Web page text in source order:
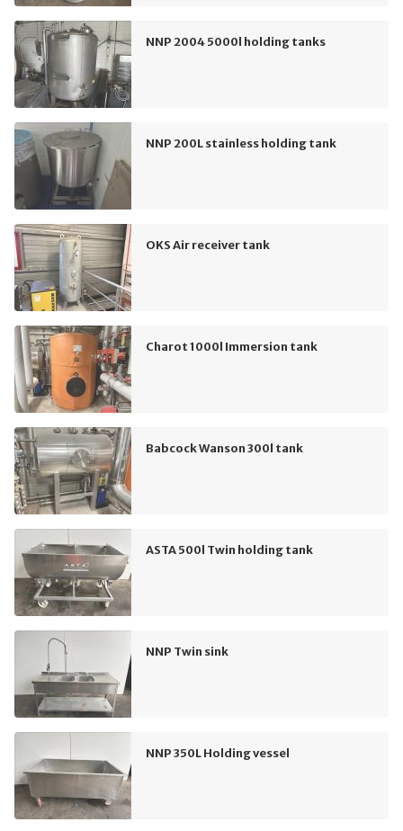
NNP 2004 5000l holding tanks
NNP 200L stainless holding tank
OKS Air receiver tank
Charot 1000l Immersion tank
Babcock Wanson 300l tank
ASTA 500l Twin holding tank
NNP Twin sink
NNP 350L Holding vessel